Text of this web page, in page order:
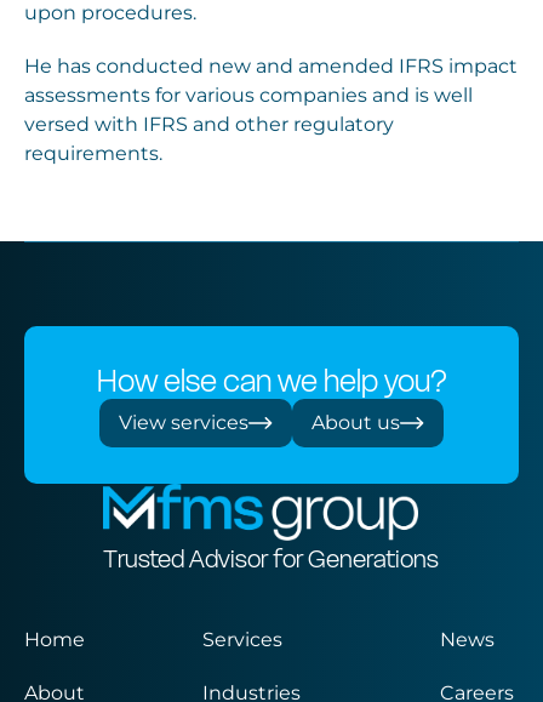
upon procedures.
He has conducted new and amended IFRS impact
assessments for various companies and is well
versed with IFRS and other regulatory
requirements.
How else can we help you?
View services About us
Trusted Advisor for Generations
Home
About
Services
Industries
News
Careers